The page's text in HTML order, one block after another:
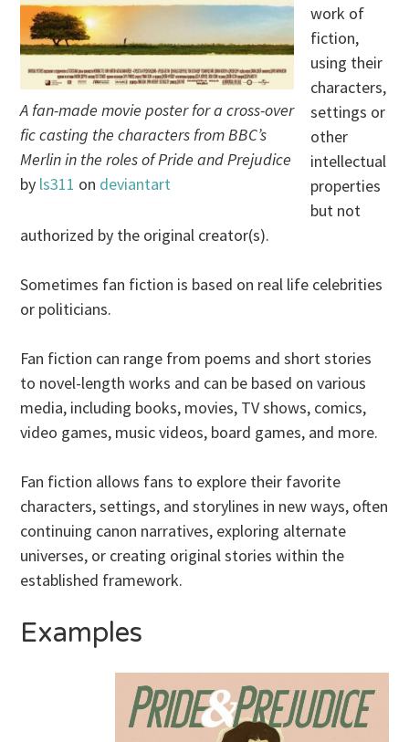
A fan-made movie poster for a cross-over
fic casting the characters from BBC’s
Merlin in the roles of Pride and Prejudice
by ls311 on deviantart
work of
fiction,
using their
characters,
settings or
other
intellectual
properties
but not
authorized by the original creator(s).
Sometimes fan fiction is based on real life celebrities
or politicians.
Fan fiction can range from poems and short stories
to novel-length works and can be based on various
media, including books, movies, TV shows, comics,
video games, music videos, board games, and more.
Fan fiction allows fans to explore their favorite
characters, settings, and storylines in new ways, often
continuing canon narratives, exploring alternate
universes, or creating original stories within the
established framework.
Examples